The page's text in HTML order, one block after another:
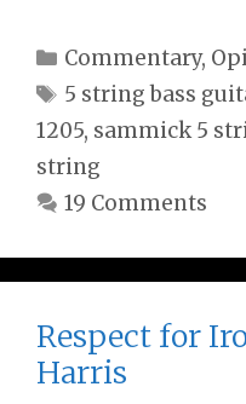
Categories
Commentary,
Tags
5 string bass
1205, sammick 5
string
19 Comments
Respect for
Harris